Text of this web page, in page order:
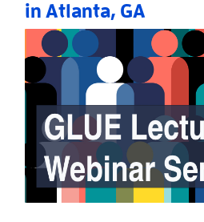
in Atlanta, GA
Read More AboutRegister for